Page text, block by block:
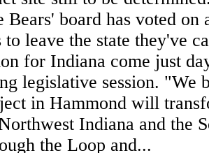
Bears' board has voted on
to leave the state they've
for Indiana come just
legislative session. "We
in Hammond will
Indiana and the
the Loop and...